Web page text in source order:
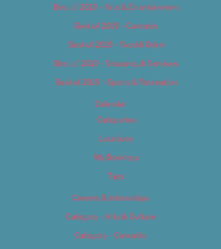
Best of 2019 – Arts & Entertainment
Best of 2019 – Cannabis
Best of 2019 – Food & Drink
Best of 2019 – Shopping & Services
Best of 2019 – Sports & Recreation
Calendar
Categories
Locations
My Bookings
Tags
Careers & Internships
Category – Arts & Culture
Category – Cannabis